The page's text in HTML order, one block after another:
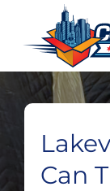
Can